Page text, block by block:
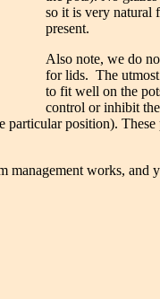
so it is very natural
present.
Also note, we do
for lids. The utmost
to fit well on the
control or inhibit
position). These
works, and